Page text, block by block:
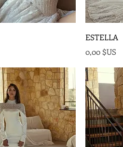
ESTELLA
Prix
0,00 $US